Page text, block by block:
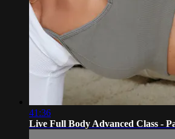
41:36
Live Full Body Advanced Class -